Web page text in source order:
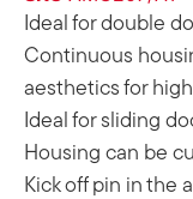
Ideal for double
Continuous
aesthetics for
Ideal for sliding
Housing can be
Kick off pin in the